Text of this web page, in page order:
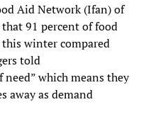
Aid Network (Ifan) of
91 percent of food
this winter compared
told
which means they
away as demand